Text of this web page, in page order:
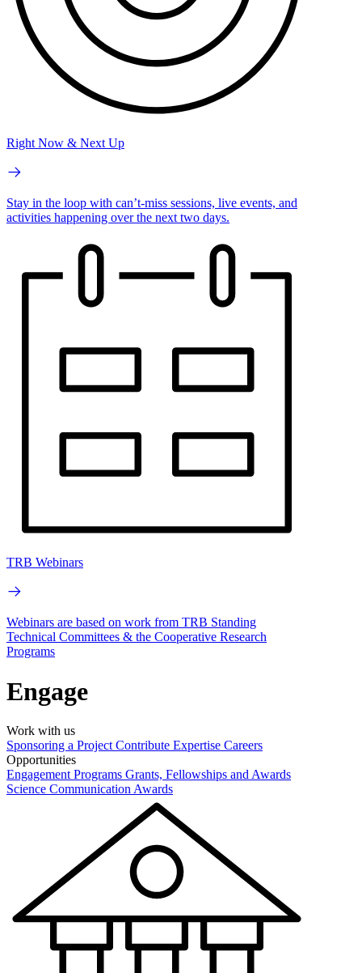
Right Now & Next Up
Stay in the loop with can’t-miss sessions, live events, and
activities happening over the next two days.
TRB Webinars
Webinars are based on work from TRB Standing
Technical Committees & the Cooperative Research
Programs
Engage
Work with us
Sponsoring a Project Contribute Expertise Careers
Opportunities
Engagement Programs Grants, Fellowships and Awards
Science Communication Awards